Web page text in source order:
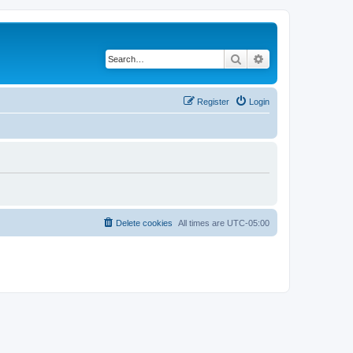
Search
Login
Register
All times are UTC-05:00
Delete cookies